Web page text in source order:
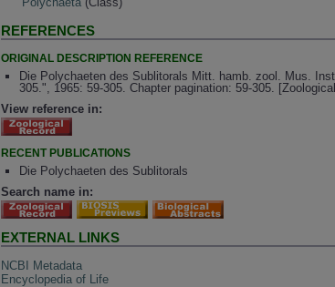
REFERENCES
ORIGINAL DESCRIPTION REFERENCE
Die Polychaeten des Sublitorals Mitt. hamb. zool. Mus.
305.", 1965: 59-305. Chapter pagination: 59-305.
View reference in:
RECENT PUBLICATIONS
Die Polychaeten des Sublitorals
Search name in:
EXTERNAL LINKS
NCBI Metadata
Encyclopedia of Life